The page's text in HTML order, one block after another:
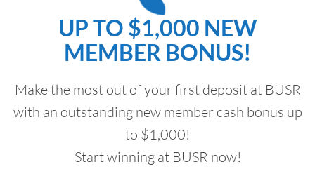
UP TO $1,000 NEW
MEMBER BONUS!
Make the most out of your first deposit at BUSR
with an outstanding new member cash bonus up
to $1,000!
Start winning at BUSR now!